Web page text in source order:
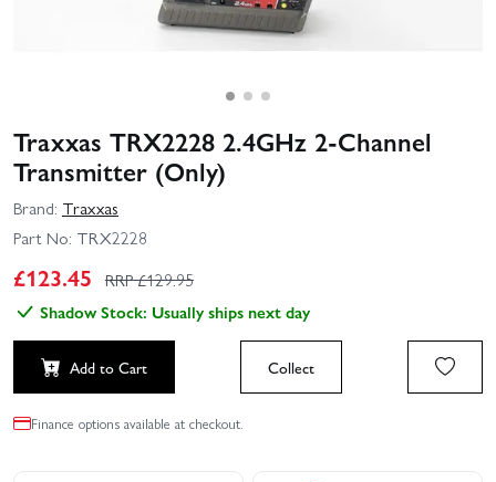
Traxxas TRX2228 2.4GHz 2-Channel
Transmitter (Only)
Brand: Traxxas
Part No: TRX2228
£123.45 RRP £129.95
Shadow Stock: Usually ships next day
Add to Cart Collect
Finance options available at checkout.